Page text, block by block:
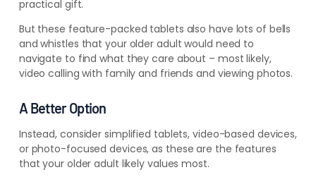
practical gift.
But these feature-packed tablets also have lots of bells
and whistles that your older adult would need to
navigate to find what they care about – most likely,
video calling with family and friends and viewing photos.
A Better Option
Instead, consider simplified tablets, video-based devices,
or photo-focused devices, as these are the features
that your older adult likely values most.